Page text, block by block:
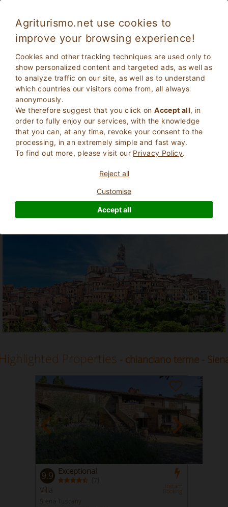
Agriturismo.net use cookies to
improve your browsing experience!
Cookies and other tracking techniques are used only to
show personalized content and targeted ads, as well as
to analyze traffic on our site, as well as to understand
which countries our visitors come from, all always
anonymously.
We therefore suggest that you click onAccept all, in
order to fully enjoy our services, with the knowledge
that you can, at any time, revoke your consent to the
processing, in an extremely simple and fast way.
To find out more, please visit our Privacy Policy.
Reject all
Customise
Accept all
2Adults
0Children SEARCH
Homepage Siena Chianciano Terme
Properties - chianciano terme -
9.9 Exceptional
( 7 )
Instant
Booking
Villa
Siena Tuscany